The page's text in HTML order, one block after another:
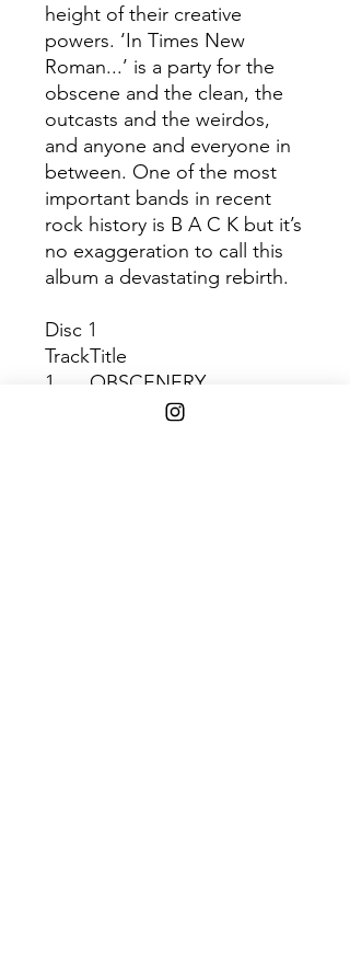
height of their creative
powers. ‘In Times New
Roman...’ is a party for the
obscene and the clean, the
outcasts and the weirdos,
and anyone and everyone in
between. One of the most
important bands in recent
rock history is B A C K but it’s
no exaggeration to call this
album a devastating rebirth.
Disc 1
TrackTitle
1
OBSCENERY
PAPER MACHETE